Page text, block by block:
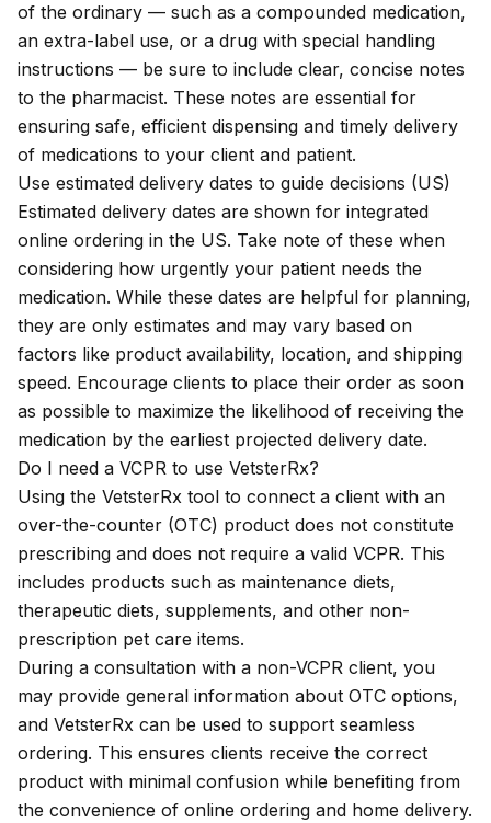
of the ordinary — such as a compounded medication,
an extra-label use, or a drug with special handling
instructions — be sure to include clear, concise notes
to the pharmacist. These notes are essential for
ensuring safe, efficient dispensing and timely delivery
of medications to your client and patient.
Use estimated delivery dates to guide decisions (US)
Estimated delivery dates are shown for integrated
online ordering in the US. Take note of these when
considering how urgently your patient needs the
medication. While these dates are helpful for planning,
they are only estimates and may vary based on
factors like product availability, location, and shipping
speed. Encourage clients to place their order as soon
as possible to maximize the likelihood of receiving the
medication by the earliest projected delivery date.
Do I need a VCPR to use VetsterRx?
Using the VetsterRx tool to connect a client with an
over-the-counter (OTC) product does not constitute
prescribing and does not require a valid VCPR. This
includes products such as maintenance diets,
therapeutic diets, supplements, and other non-
prescription pet care items.
During a consultation with a non-VCPR client, you
may provide general information about OTC options,
and VetsterRx can be used to support seamless
ordering. This ensures clients receive the correct
product with minimal confusion while benefiting from
the convenience of online ordering and home delivery.